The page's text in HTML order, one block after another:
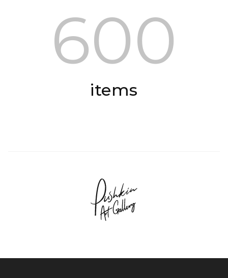
600
items